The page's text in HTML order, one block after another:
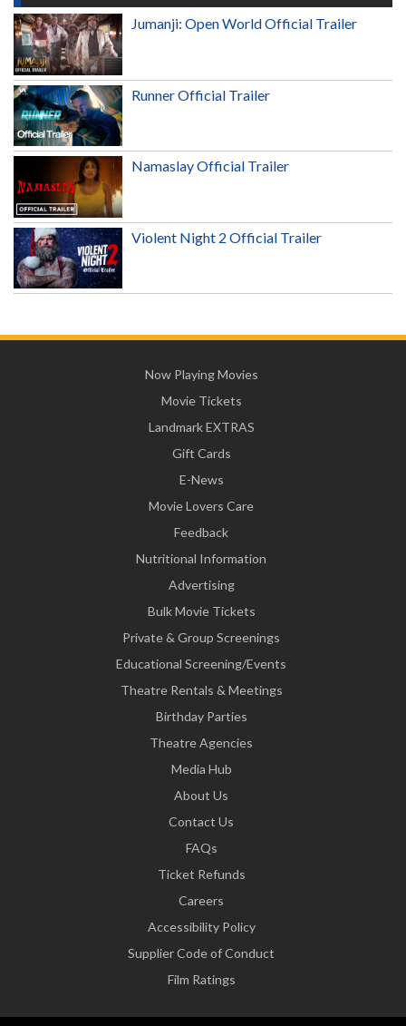
Jumanji: Open World Official Trailer
Runner Official Trailer
Namaslay Official Trailer
Violent Night 2 Official Trailer
Now Playing Movies
Movie Tickets
Landmark EXTRAS
Gift Cards
E-News
Movie Lovers Care
Feedback
Nutritional Information
Advertising
Bulk Movie Tickets
Private & Group Screenings
Educational Screening/Events
Theatre Rentals & Meetings
Birthday Parties
Theatre Agencies
Media Hub
About Us
Contact Us
FAQs
Ticket Refunds
Careers
Accessibility Policy
Supplier Code of Conduct
Film Ratings